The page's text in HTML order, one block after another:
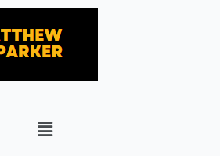
Menu